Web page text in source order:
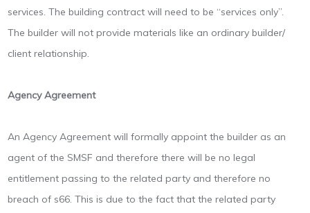
services. The building contract will need to be “services only”.
The builder will not provide materials like an ordinary builder/
client relationship.
Agency Agreement
An Agency Agreement will formally appoint the builder as an
agent of the SMSF and therefore there will be no legal
entitlement passing to the related party and therefore no
breach of s66. This is due to the fact that the related party